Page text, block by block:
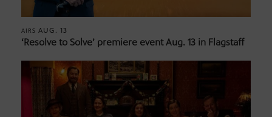
AIRS AUG. 13
‘Resolve to Solve’ premiere event Aug. 13 in Flagstaff